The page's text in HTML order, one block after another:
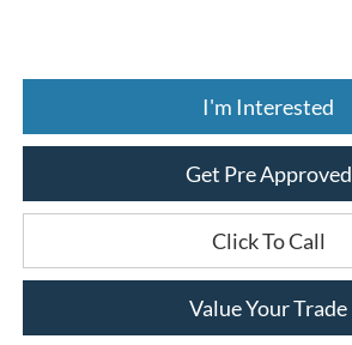
I'm Interested
Get Pre Approved
Click To Call
Value Your Trade